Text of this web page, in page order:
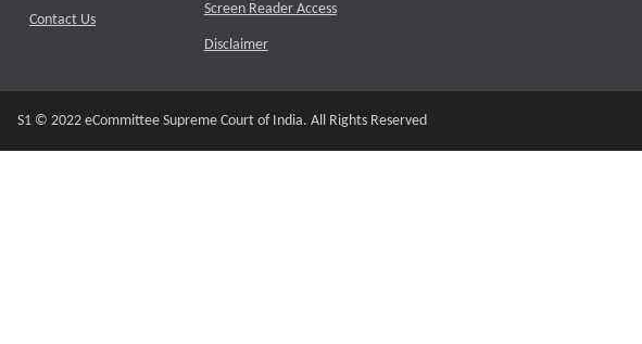
Contact Us
Screen Reader Access
Disclaimer
S1 © 2022 eCommittee Supreme Court of India. All Rights Reserved